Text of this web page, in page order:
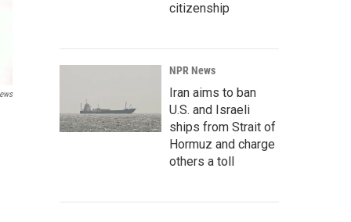
citizenship
NPR News
Iran aims to ban
U.S. and Israeli
ships from Strait of
Hormuz and charge
others a toll